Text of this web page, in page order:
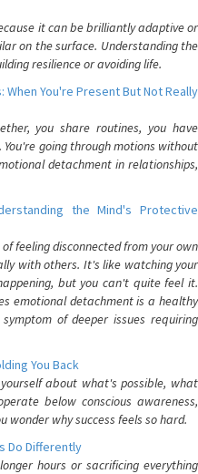
it can be brilliantly adaptive or
on the surface. Understanding the
resilience or avoiding life.
You're Present But Not Really
you share routines, you have
going through motions without
detachment in relationships,
the Mind's Protective
feeling disconnected from your own
with others. It's like watching your
but you can't quite feel it.
emotional detachment is a healthy
of deeper issues requiring
You Back
about what's possible, what
below conscious awareness,
why success feels so hard.
Do Differently
hours or sacrificing everything